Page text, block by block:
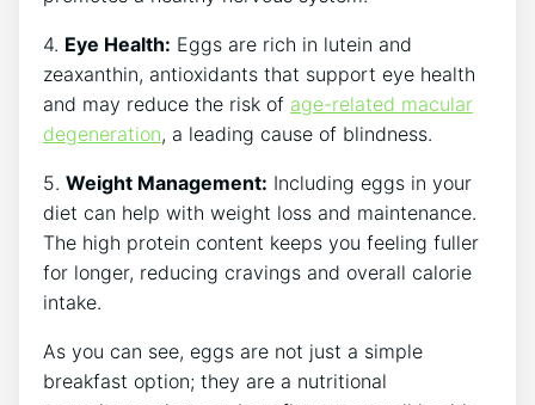
4. Eye Health: Eggs are rich in lutein and
zeaxanthin, antioxidants that support eye health
and may reduce the risk of age-related macular
degeneration, a leading cause of blindness.
5. Weight Management: Including eggs in your
diet can help with weight loss and maintenance.
The high protein content keeps you feeling fuller
for longer, reducing cravings and overall calorie
intake.
As you can see, eggs are not just a simple
breakfast option; they are a nutritional